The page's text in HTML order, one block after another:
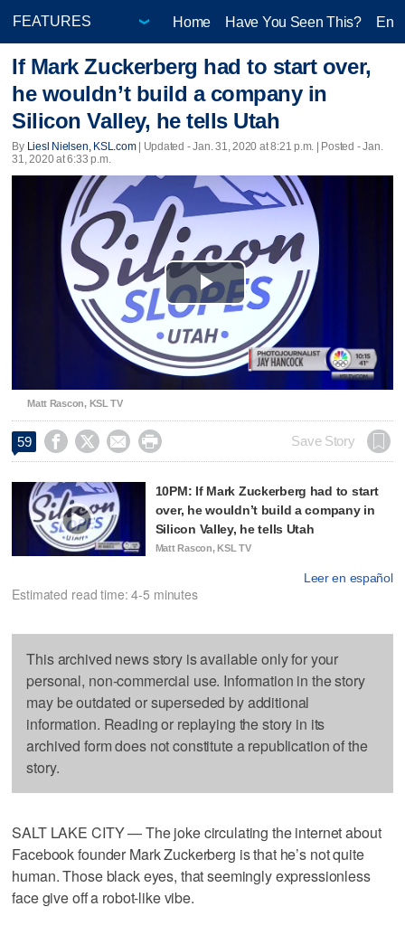
Home Have You Seen This?
If Mark Zuckerberg had to start over,
he wouldn’t build a company in
Silicon Valley, he tells Utah
By Liesl Nielsen, KSL.com| Updated - Jan. 31, 2020 at 8:21 p.m. | Posted - Jan.
31, 2020 at 6:33 p.m.
Play
Video
Matt Rascon, KSL TV
59     Save Story
10PM: If Mark Zuckerberg had to start
over, he wouldn’t build a company in
Silicon Valley, he tells Utah
Matt Rascon, KSL TV
Leer en español
Estimated read time: 4-5 minutes
This archived news story is available only for your
personal, non-commercial use. Information in the story
may be outdated or superseded by additional
information. Reading or replaying the story in its
archived form does not constitute a republication of the
story.
SALT LAKE CITY — The joke circulating the internet about
Facebook founder Mark Zuckerberg is that he’s not quite
human. Those black eyes, that seemingly expressionless
face give off a robot-like vibe.